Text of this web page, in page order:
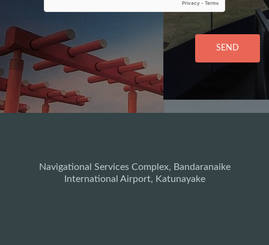
SEND
Navigational Services Complex, Bandaranaike
International Airport, Katunayake